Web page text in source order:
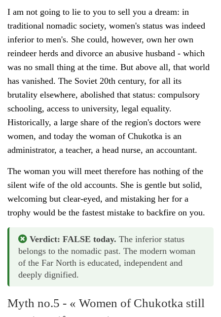
I am not going to lie to you to sell you a dream: in
traditional nomadic society, women's status was indeed
inferior to men's. She could, however, own her own
reindeer herds and divorce an abusive husband - which
was no small thing at the time. But above all, that world
has vanished. The Soviet 20th century, for all its
brutality elsewhere, abolished that status: compulsory
schooling, access to university, legal equality.
Historically, a large share of the region's doctors were
women, and today the woman of Chukotka is an
administrator, a teacher, a head nurse, an accountant.
The woman you will meet therefore has nothing of the
silent wife of the old accounts. She is gentle but solid,
welcoming but clear-eyed, and mistaking her for a
trophy would be the fastest mistake to backfire on you.
Verdict: FALSE today. The inferior status
belongs to the nomadic past. The modern woman
of the Far North is educated, independent and
deeply dignified.
Myth no.5 - « Women of Chukotka still